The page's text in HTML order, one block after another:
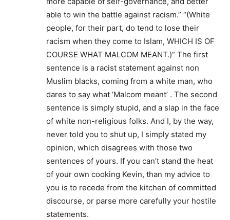
able to win the battle against racism.” “(White
people, for their part, do tend to lose their
racism when they come to Islam, WHICH IS OF
COURSE WHAT MALCOM MEANT.)” The first
sentence is a racist statement against non
Muslim blacks, coming from a white man, who
dares to say what ‘Malcom meant’ . The second
sentence is simply stupid, and a slap in the face
of white non-religious folks. And I, by the way,
never told you to shut up, I simply stated my
opinion, which disagrees with those two
sentences of yours. If you can’t stand the heat
of your own cooking Kevin, than my advice to
you is to recede from the kitchen of committed
discourse, or parse more carefully your hostile
statements.